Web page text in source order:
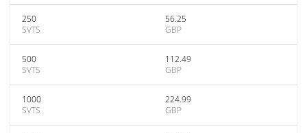
250
SVTS
56.25
GBP
500
SVTS
112.49
GBP
1000
SVTS
224.99
GBP